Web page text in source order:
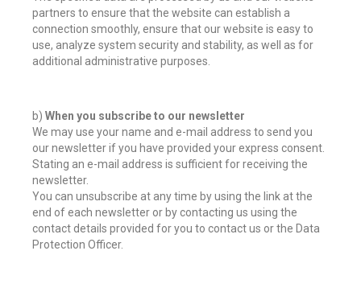
partners to ensure that the website can establish a
connection smoothly, ensure that our website is easy to
use, analyze system security and stability, as well as for
additional administrative purposes.
b) When you subscribe to our newsletter
We may use your name and e-mail address to send you
our newsletter if you have provided your express consent.
Stating an e-mail address is sufficient for receiving the
newsletter.
You can unsubscribe at any time by using the link at the
end of each newsletter or by contacting us using the
contact details provided for you to contact us or the Data
Protection Officer.